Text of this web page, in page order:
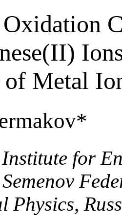
of Metal
Institute for
Physics,